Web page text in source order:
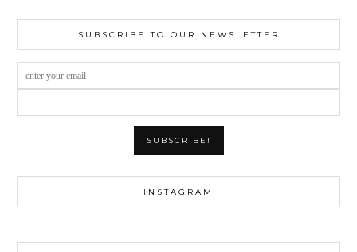
SUBSCRIBE TO OUR NEWSLETTER
INSTAGRAM